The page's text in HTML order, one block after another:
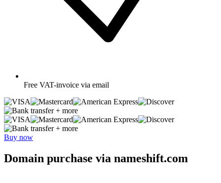
Free VAT-invoice via email
+ more
+ more
Buy now
Domain purchase via nameshift.com